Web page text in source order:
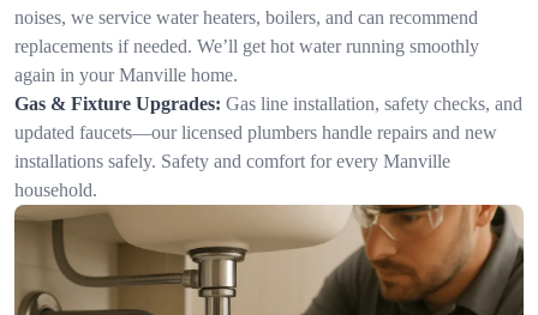
noises, we service water heaters, boilers, and can recommend
replacements if needed. We’ll get hot water running smoothly
again in your Manville home.
Gas & Fixture Upgrades: Gas line installation, safety checks, and
updated faucets—our licensed plumbers handle repairs and new
installations safely. Safety and comfort for every Manville
household.